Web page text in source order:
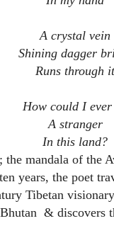
A crystal vein
Shining dagger
Runs through it
How could I ever
A stranger
In this land?
the mandala of the
years, the poet
Tibetan
& discovers